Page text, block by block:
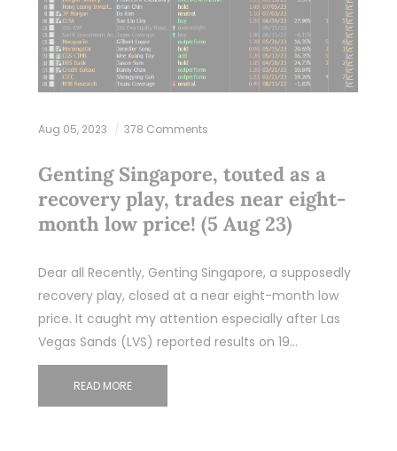
Aug 05, 2023 378 Comments
Genting Singapore, touted as a
recovery play, trades near eight-
month low price! (5 Aug 23)
Dear all Recently, Genting Singapore, a supposedly
recovery play, closed at a near eight-month low
price. It caught my attention especially after Las
Vegas Sands (LVS) reported results on 19…
READ MORE